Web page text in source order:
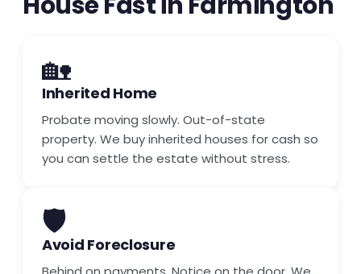
🏡
Inherited Home
Probate moving slowly. Out-of-state
property. We buy inherited houses for cash so
you can settle the estate without stress.
🛡️
Avoid Foreclosure